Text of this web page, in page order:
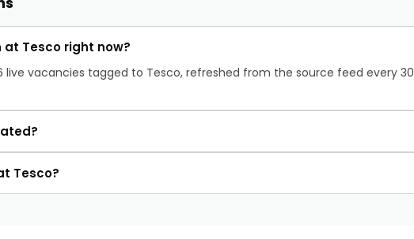
at Tesco right now?
live vacancies tagged to Tesco, refreshed from the source feed every 30
Tesco?